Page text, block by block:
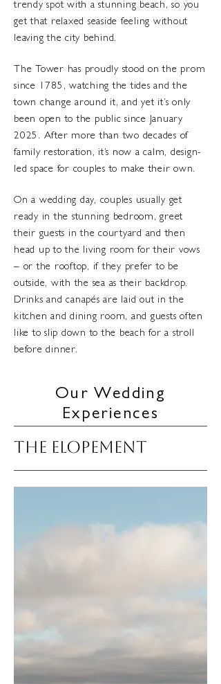
trendy spot with a stunning beach, so you
get that relaxed seaside feeling without
leaving the city behind.
The Tower has proudly stood on the prom
since 1785, watching the tides and the
town change around it, and yet it’s only
been open to the public since January
2025. After more than two decades of
family restoration, it’s now a calm, design-
led space for couples to make their own.
On a wedding day, couples usually get
ready in the stunning bedroom, greet
their guests in the courtyard and then
head up to the living room for their vows
– or the rooftop, if they prefer to be
outside, with the sea as their backdrop.
Drinks and canapés are laid out in the
kitchen and dining room, and guests often
like to slip down to the beach for a stroll
before dinner.
Our Wedding
Experiences
THE ELOPEMENT